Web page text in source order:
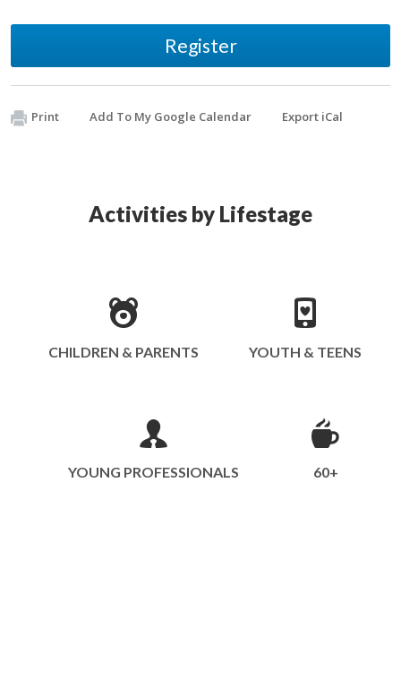
Register
Print Add To My Google Calendar Export iCal
Activities by Lifestage
CHILDREN & PARENTS YOUTH & TEENS
YOUNG PROFESSIONALS 60+